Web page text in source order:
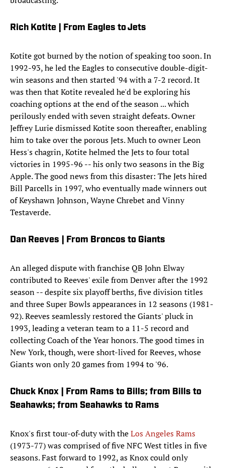
Rich Kotite | From Eagles to Jets
Kotite got burned by the notion of speaking too soon. In
1992-93, he led the Eagles to consecutive double-digit-
win seasons and then started '94 with a 7-2 record. It
was then that Kotite revealed he'd be exploring his
coaching options at the end of the season ... which
perilously ended with seven straight defeats. Owner
Jeffrey Lurie dismissed Kotite soon thereafter, enabling
him to take over the porous Jets. Much to owner Leon
Hess's chagrin, Kotite helmed the Jets to four total
victories in 1995-96 -- his only two seasons in the Big
Apple. The good news from this disaster: The Jets hired
Bill Parcells in 1997, who eventually made winners out
of Keyshawn Johnson, Wayne Chrebet and Vinny
Testaverde.
Dan Reeves | From Broncos to Giants
An alleged dispute with franchise QB John Elway
contributed to Reeves' exile from Denver after the 1992
season -- despite six playoff berths, five division titles
and three Super Bowls appearances in 12 seasons (1981-
92). Reeves seamlessly restored the Giants' pluck in
1993, leading a veteran team to a 11-5 record and
collecting Coach of the Year honors. The good times in
New York, though, were short-lived for Reeves, whose
Giants won only 20 games from 1994 to '96.
Chuck Knox | From Rams to Bills; from Bills to
Seahawks; from Seahawks to Rams
Knox's first tour-of-duty with theLos Angeles Rams
(1973-77) was comprised of five NFC West titles in five
seasons. Fast forward to 1992, as Knox could only